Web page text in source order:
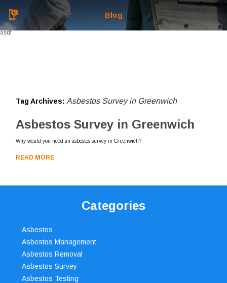
Blog
asdf
Tag Archives: Asbestos Survey in Greenwich
Asbestos Survey in Greenwich
Why would you need an asbestos survey in Greenwich?
READ MORE
Categories
Asbestos
Asbestos Management
Asbestos Removal
Asbestos Survey
Asbestos Testing